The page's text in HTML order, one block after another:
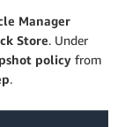
Manager
Store. Under
policy from
.